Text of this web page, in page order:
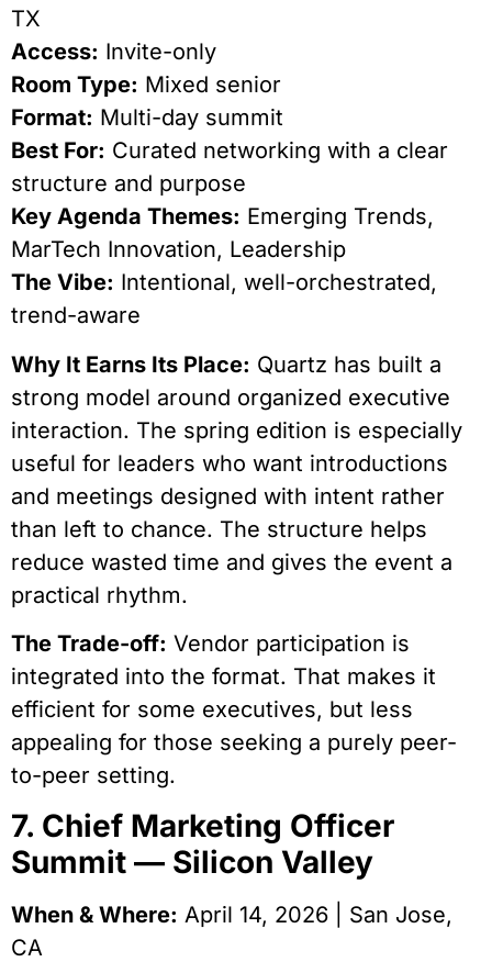
TX
Access: Invite-only
Room Type: Mixed senior
Format: Multi-day summit
Best For: Curated networking with a clear
structure and purpose
Key Agenda Themes: Emerging Trends,
MarTech Innovation, Leadership
The Vibe: Intentional, well-orchestrated,
trend-aware
Why It Earns Its Place: Quartz has built a
strong model around organized executive
interaction. The spring edition is especially
useful for leaders who want introductions
and meetings designed with intent rather
than left to chance. The structure helps
reduce wasted time and gives the event a
practical rhythm.
The Trade-off: Vendor participation is
integrated into the format. That makes it
efficient for some executives, but less
appealing for those seeking a purely peer-
to-peer setting.
7. Chief Marketing Officer
Summit — Silicon Valley
When & Where: April 14, 2026 | San Jose,
CA